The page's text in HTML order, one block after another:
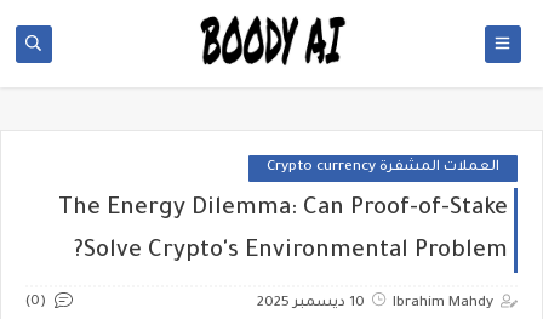
العملات المشفرة Crypto currency
The Energy Dilemma: Can Proof-of-Stake
Solve Crypto's Environmental Problem?
Ibrahim Mahdy 10 ديسمبر 2025 (0)